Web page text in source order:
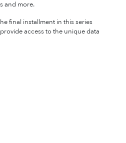
and more.
final installment in this series
access to the unique data